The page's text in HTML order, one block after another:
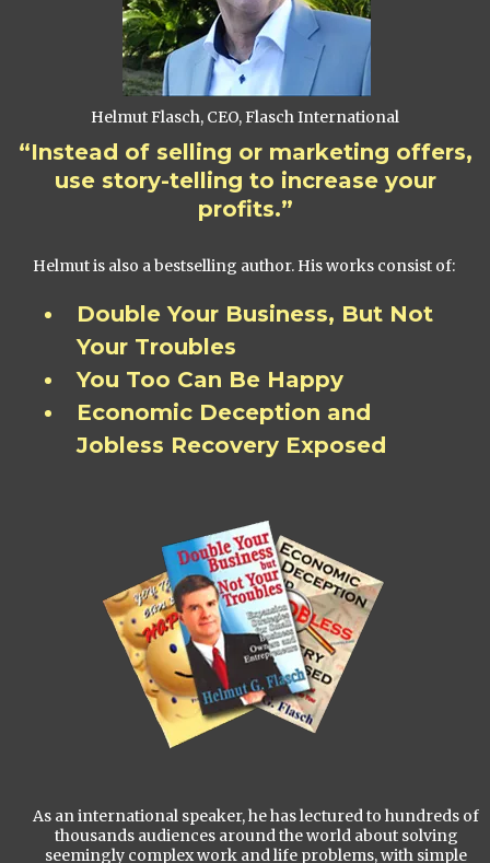
Helmut Flasch, CEO, Flasch International
“Instead of selling or marketing offers,
use story-telling to increase your
profits.”
Helmut is also a bestselling author. His works consist of:
Double Your Business, But Not
Your Troubles
You Too Can Be Happy
Economic Deception and
Jobless Recovery Exposed
As an international speaker, he has lectured to hundreds of
thousands audiences around the world about solving
seemingly complex work and life problems, with simple